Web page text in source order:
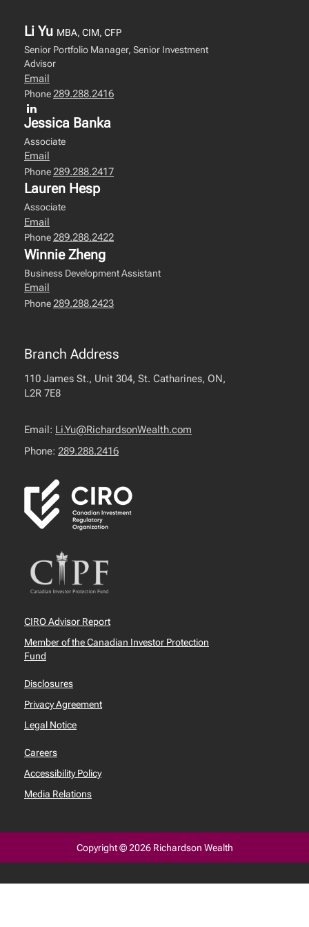
Li Yu MBA, CIM, CFP
Senior Portfolio Manager, Senior Investment
Advisor
Email
Phone289.288.2416
Jessica Banka
Associate
Email
Phone 289.288.2417
Lauren Hesp
Associate
Email
Phone289.288.2422
Winnie Zheng
Business Development Assistant
Email
Phone 289.288.2423
Branch Address
110 James St., Unit 304, St. Catharines, ON,
L2R 7E8
Email: Li.Yu@RichardsonWealth.com
Phone: 289.288.2416
CIRO Advisor Report
Member of the Canadian Investor Protection
Fund
Disclosures
Privacy Agreement
Legal Notice
Careers
Accessibility Policy
Media Relations
Copyright © 2026 Richardson Wealth